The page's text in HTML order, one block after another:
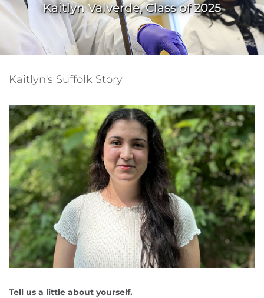
Kaitlyn Valverde, Class of 2025
Kaitlyn's Suffolk Story
Tell us a little about yourself.